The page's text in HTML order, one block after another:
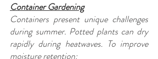
Container Gardening
Containers present unique challenges
during summer. Potted plants can dry
rapidly during heatwaves. To improve
moisture retention: